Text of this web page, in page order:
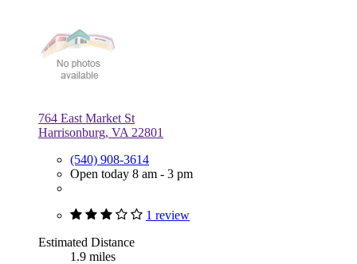
764 East Market St
Harrisonburg, VA 22801
(540) 908-3614
Open today 8 am - 3 pm
1 review
Estimated Distance
1.9 miles